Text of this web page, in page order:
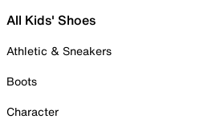
All Kids' Shoes
Athletic & Sneakers
Boots
Character